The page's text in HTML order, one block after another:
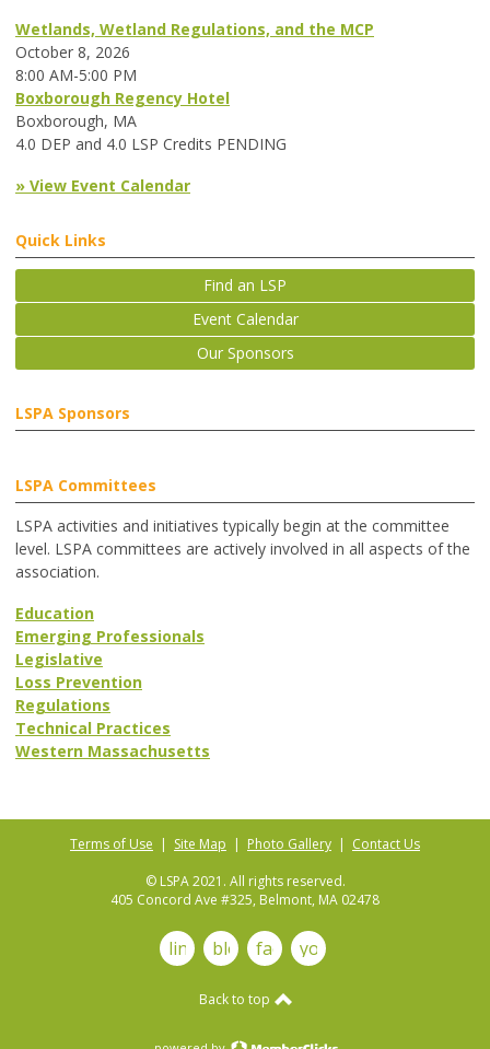
Wetlands, Wetland Regulations, and the MCP
October 8, 2026
8:00 AM-5:00 PM
Boxborough Regency Hotel
Boxborough, MA
4.0 DEP and 4.0 LSP Credits PENDING
» View Event Calendar
Quick Links
Find an LSP
Event Calendar
Our Sponsors
LSPA Sponsors
LSPA Committees
LSPA activities and initiatives typically begin at the committee
level. LSPA committees are actively involved in all aspects of the
association.
Education
Emerging Professionals
Legislative
Loss Prevention
Regulations
Technical Practices
Western Massachusetts
Terms of Use | Site Map | Photo Gallery | Contact Us
© LSPA 2021. All rights reserved.
405 Concord Ave #325, Belmont, MA 02478
linkedinblog facebookyoutube
Back to top